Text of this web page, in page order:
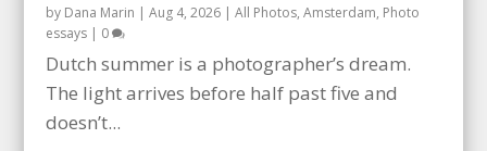
by Dana Marin |Aug 4, 2026 |All Photos,Amsterdam, Photo
essays | 0
Dutch summer is a photographer’s dream.
The light arrives before half past five and
doesn’t...